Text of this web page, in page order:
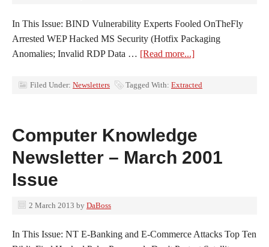
In This Issue: BIND Vulnerability Experts Fooled OnTheFly
Arrested WEP Hacked MS Security (Hotfix Packaging
Anomalies; Invalid RDP Data … [Read more...]
Filed Under: Newsletters Tagged With: Extracted
Computer Knowledge
Newsletter – March 2001
Issue
2 March 2013 by DaBoss
In This Issue: NT E-Banking and E-Commerce Attacks Top Ten